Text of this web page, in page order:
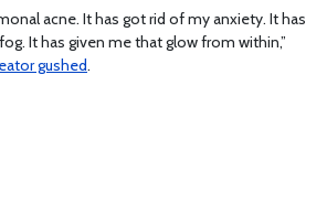
acne. It has got rid of my anxiety. It has
It has given me that glow from within,”
gushed.